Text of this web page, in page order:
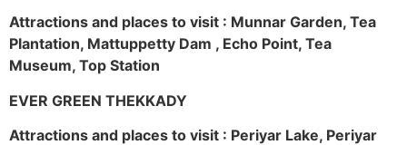
Attractions and places to visit : Munnar Garden, Tea
Plantation, Mattuppetty Dam , Echo Point, Tea
Museum, Top Station
EVER GREEN THEKKADY
Attractions and places to visit : Periyar Lake, Periyar